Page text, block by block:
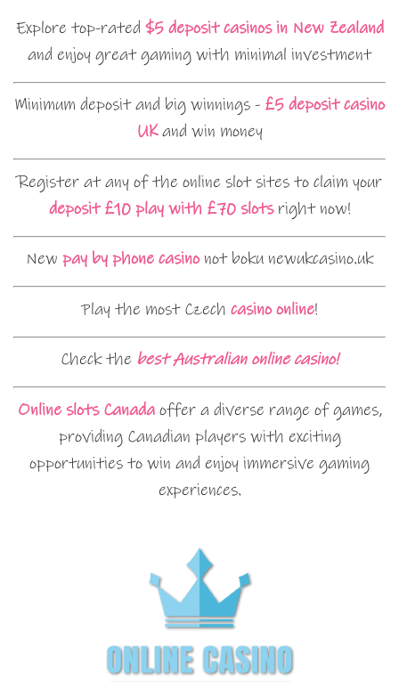
Explore top-rated $5 deposit casinos in New Zealand
and enjoy great gaming with minimal investment
Minimum deposit and big winnings - £5 deposit casino
UKand win money
Register at any of the online slot sites to claim your
deposit £10 play with £70 slotsright now!
New pay by phone casinonot boku newukcasino.uk
Play the most Czech casino online!
Check the best Australian online casino!
Online slots Canadaoffer a diverse range of games,
providing Canadian players with exciting
opportunities to win and enjoy immersive gaming
experiences.